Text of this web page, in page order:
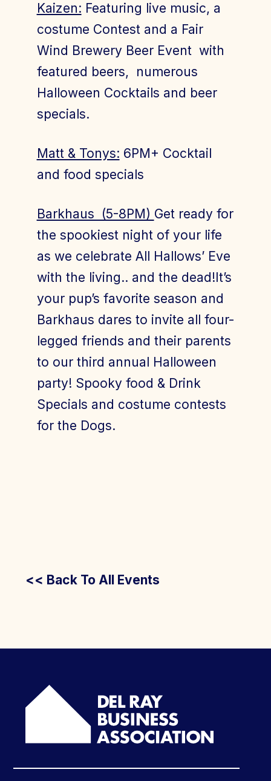
Kaizen: Featuring live music, a
costume Contest and a Fair
Wind Brewery Beer Event with
featured beers, numerous
Halloween Cocktails and beer
specials.
Matt & Tonys: 6PM+ Cocktail
and food specials
Barkhaus (5-8PM) Get ready for
the spookiest night of your life
as we celebrate All Hallows’ Eve
with the living.. and the dead!It’s
your pup’s favorite season and
Barkhaus dares to invite all four-
legged friends and their parents
to our third annual Halloween
party! Spooky food & Drink
Specials and costume contests
for the Dogs.
<< Back To All Events